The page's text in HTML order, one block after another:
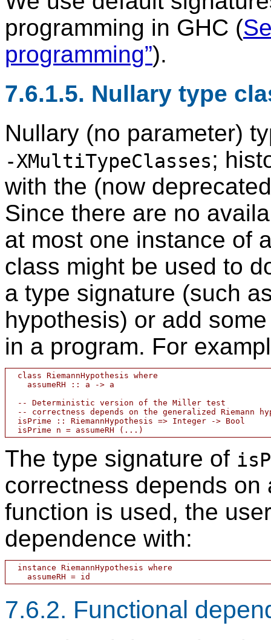
programming in GHC (
programming”).
7.6.1.5. Nullary type
Nullary (no parameter)
-XMultiTypeClasses;
with the (now
Since there are no
at most one instance of
class might be used to
a type signature (such
hypothesis) or add
in a program. For
  class RiemannHypothesis where
    assumeRH :: a -> a
  -- Deterministic version of the Miller test
-- correctness depends on the generalized Riemann
  isPrime :: RiemannHypothesis => Integer -> Bool
The type signature of
correctness depends
function is used, the
dependence with:
  instance RiemannHypothesis where
7.6.2. Functional